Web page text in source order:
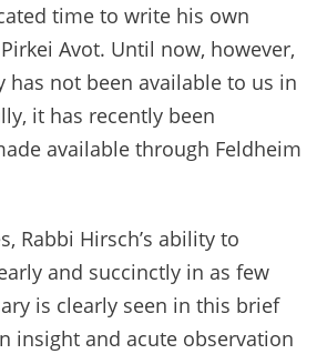
time to write his own
Avot. Until now, however,
has not been available to us in
it has recently been
available through Feldheim
Rabbi Hirsch’s ability to
and succinctly in as few
is clearly seen in this brief
insight and acute observation